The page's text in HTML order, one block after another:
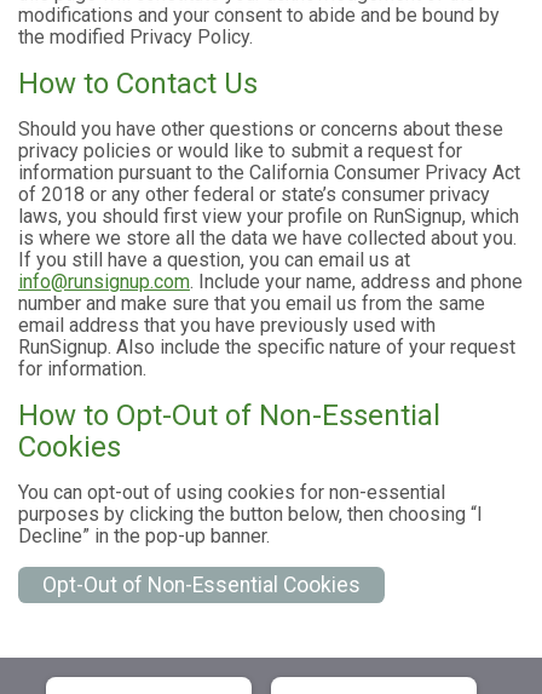
modifications and your consent to abide and be bound by
the modified Privacy Policy.
How to Contact Us
Should you have other questions or concerns about these
privacy policies or would like to submit a request for
information pursuant to the California Consumer Privacy Act
of 2018 or any other federal or state’s consumer privacy
laws, you should first view your profile on RunSignup, which
is where we store all the data we have collected about you.
If you still have a question, you can email us at
info@runsignup.com. Include your name, address and phone
number and make sure that you email us from the same
email address that you have previously used with
RunSignup. Also include the specific nature of your request
for information.
How to Opt-Out of Non-Essential
Cookies
You can opt-out of using cookies for non-essential
purposes by clicking the button below, then choosing “I
Decline” in the pop-up banner.
Opt-Out of Non-Essential Cookies